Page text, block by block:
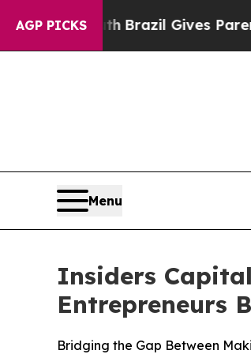
AGP PICKS
Brazil Gives Parents Social
Menu
Insiders
Entrepreneurs
Bridging the Gap Between